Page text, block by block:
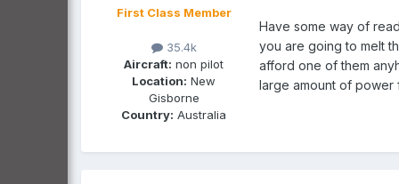
First Class Member
35.4k
Aircraft: non pilot
Location: New
Gisborne
Country: Australia
Have some way of
you are going to melt
afford one of them
large amount of power